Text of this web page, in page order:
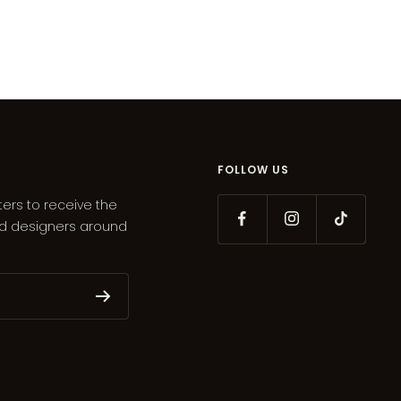
to receive the
designers around
FOLLOW US